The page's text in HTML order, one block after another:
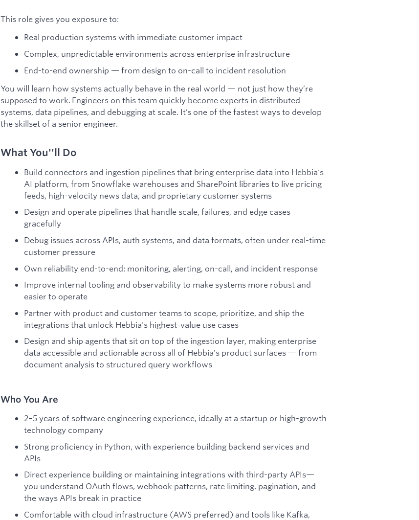
This role gives you exposure to:
Real production systems with immediate customer impact
Complex, unpredictable environments across enterprise infrastructure
End-to-end ownership — from design to on-call to incident resolution
You will learn how systems actually behave in the real world — not just how they’re
supposed to work. Engineers on this team quickly become experts in distributed
systems, data pipelines, and debugging at scale. It’s one of the fastest ways to develop
the skillset of a senior engineer.
What You''ll Do
Build connectors and ingestion pipelines that bring enterprise data into Hebbia's
AI platform, from Snowflake warehouses and SharePoint libraries to live pricing
feeds, high-velocity news data, and proprietary customer systems
Design and operate pipelines that handle scale, failures, and edge cases
gracefully
Debug issues across APIs, auth systems, and data formats, often under real-time
customer pressure
Own reliability end-to-end: monitoring, alerting, on-call, and incident response
Improve internal tooling and observability to make systems more robust and
easier to operate
Partner with product and customer teams to scope, prioritize, and ship the
integrations that unlock Hebbia's highest-value use cases
Design and ship agents that sit on top of the ingestion layer, making enterprise
data accessible and actionable across all of Hebbia's product surfaces — from
document analysis to structured query workflows
Who You Are
2–5 years of software engineering experience, ideally at a startup or high-growth
technology company
Strong proficiency in Python, with experience building backend services and
APIs
Direct experience building or maintaining integrations with third-party APIs—
you understand OAuth flows, webhook patterns, rate limiting, pagination, and
the ways APIs break in practice
Comfortable with cloud infrastructure (AWS preferred) and tools like Kafka,